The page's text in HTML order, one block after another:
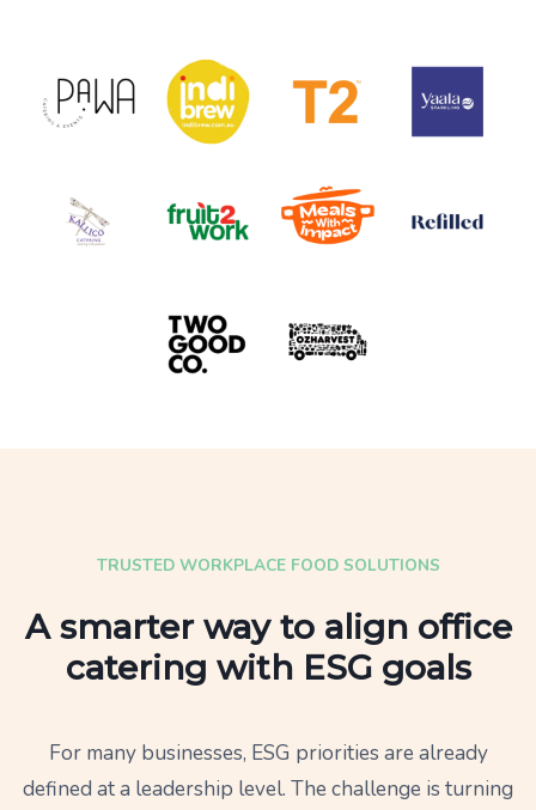
TRUSTED WORKPLACE FOOD SOLUTIONS
A smarter way to align office
catering with ESG goals
For many businesses, ESG priorities are already
defined at a leadership level. The challenge is turning